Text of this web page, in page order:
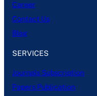
Career
Contact Us
Blog
SERVICES
Journals Subscription
Papers Publication